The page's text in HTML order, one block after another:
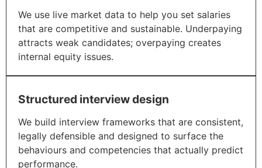
We use live market data to help you set salaries
that are competitive and sustainable. Underpaying
attracts weak candidates; overpaying creates
internal equity issues.
Structured interview design
We build interview frameworks that are consistent,
legally defensible and designed to surface the
behaviours and competencies that actually predict
performance.